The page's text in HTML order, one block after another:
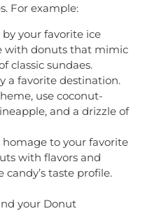
For example:
your favorite ice
with donuts that mimic
classic sundaes.
a favorite destination.
use coconut-
and a drizzle of
to your favorite
with flavors and
taste profile.
your Donut